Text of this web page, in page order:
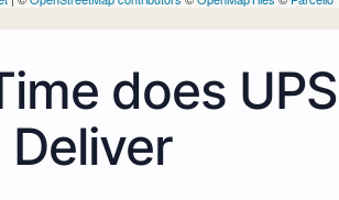
does UPS
Deliver